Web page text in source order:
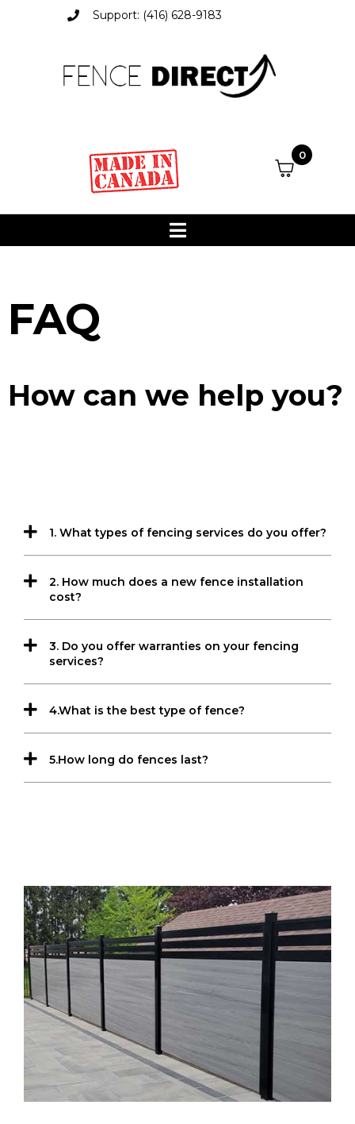
Support: (416) 628-9183
0
FAQ
How can we help you?
1. What types of fencing services do you offer?
2. How much does a new fence installation
cost?
3. Do you offer warranties on your fencing
services?
4.What is the best type of fence?
5.How long do fences last?